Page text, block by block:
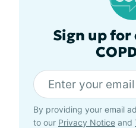
Sign up
By providing your email
to our Privacy Notice and